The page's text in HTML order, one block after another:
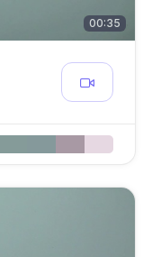
00:35